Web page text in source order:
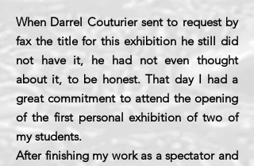
When Darrel Couturier sent to request by
fax the title for this exhibition he still did
not have it, he had not even thought
about it, to be honest. That day I had a
great commitment to attend the opening
of the first personal exhibition of two of
my students.
After finishing my work as a spectator and